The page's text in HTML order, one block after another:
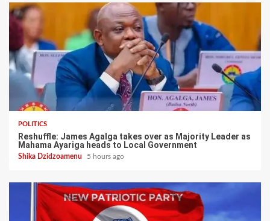
POLITICS
Reshuffle: James Agalga takes over as Majority Leader as
Mahama Ayariga heads to Local Government
Shika Dzidzoamenu 5 hours ago